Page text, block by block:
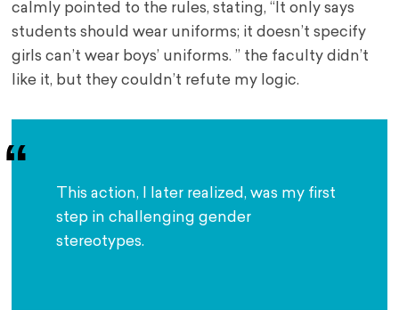
calmly pointed to the rules, stating, “It only says
students should wear uniforms; it doesn’t specify
girls can’t wear boys’ uniforms. ” the faculty didn’t
like it, but they couldn’t refute my logic.
This action, I later realized, was my first
step in challenging gender
stereotypes.